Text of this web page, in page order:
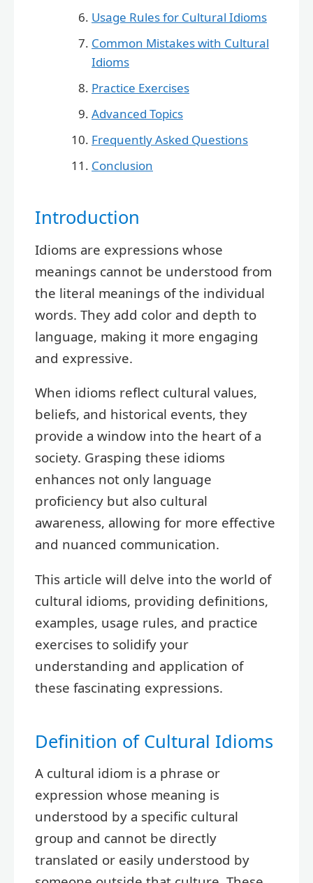
Usage Rules for Cultural Idioms
Common Mistakes with Cultural
Idioms
Practice Exercises
Advanced Topics
Frequently Asked Questions
Conclusion
Introduction
Idioms are expressions whose
meanings cannot be understood from
the literal meanings of the individual
words. They add color and depth to
language, making it more engaging
and expressive.
When idioms reflect cultural values,
beliefs, and historical events, they
provide a window into the heart of a
society. Grasping these idioms
enhances not only language
proficiency but also cultural
awareness, allowing for more effective
and nuanced communication.
This article will delve into the world of
cultural idioms, providing definitions,
examples, usage rules, and practice
exercises to solidify your
understanding and application of
these fascinating expressions.
Definition of Cultural Idioms
A cultural idiom is a phrase or
expression whose meaning is
understood by a specific cultural
group and cannot be directly
translated or easily understood by